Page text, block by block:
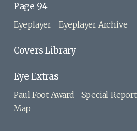
Page 94
Eyeplayer Eyeplayer Archive
Covers Library
Eye Extras
Paul Foot Award Special
Map